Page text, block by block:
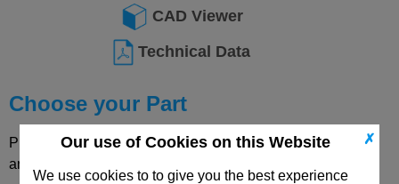
✗
Our use of Cookies on this Website
We use cookies to to give you the best experience
CAD Viewer
Technical Data
Choose your Part
Please select desired options to reveal part number, price
and availability